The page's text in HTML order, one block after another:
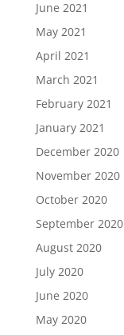
June 2021
May 2021
April 2021
March 2021
February 2021
January 2021
December 2020
November 2020
October 2020
September 2020
August 2020
July 2020
June 2020
May 2020